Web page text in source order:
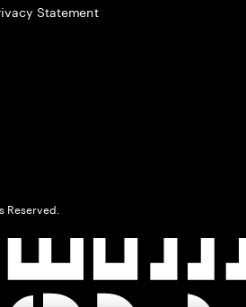
Statement
Reserved.